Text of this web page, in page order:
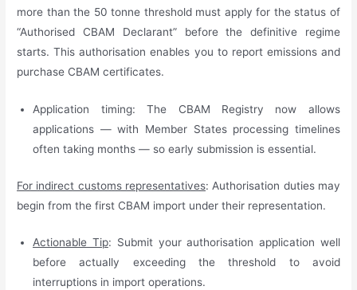
more than the 50 tonne threshold must apply for the status of
“Authorised CBAM Declarant” before the definitive regime
starts. This authorisation enables you to report emissions and
purchase CBAM certificates.
Application timing: The CBAM Registry now allows
applications — with Member States processing timelines
often taking months — so early submission is essential.
For indirect customs representatives: Authorisation duties may
begin from the first CBAM import under their representation.
Actionable Tip: Submit your authorisation application well
before actually exceeding the threshold to avoid
interruptions in import operations.